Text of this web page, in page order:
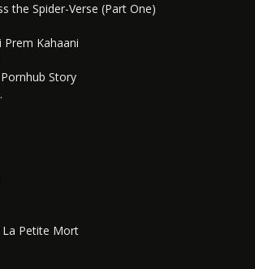
the Spider-Verse (Part One)
Prem Kahaani
Story
Petite Mort